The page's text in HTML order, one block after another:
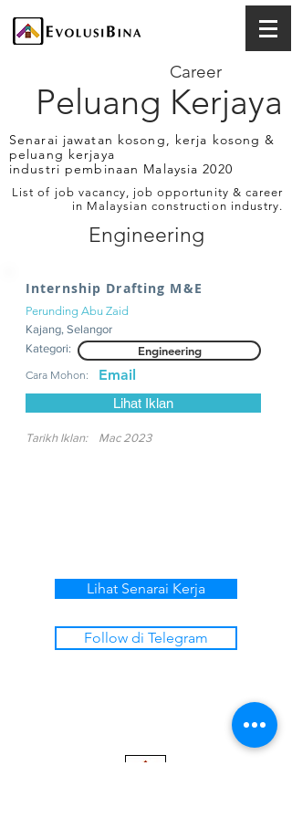
Peluang Kerjaya
Career
Senarai jawatan kosong, kerja kosong &
peluang kerjaya
industri pembinaan Malaysia 2020
List of job vacancy, job opportunity & career
in Malaysian construction industry.
Engineering
Internship Drafting M&E
Perunding Abu Zaid
Kajang, Selangor
Kategori:
Engineering
Cara Mohon: Email
Lihat Iklan
Tarikh Iklan: Mac 2023
Lihat Senarai Kerja
Follow di Telegram